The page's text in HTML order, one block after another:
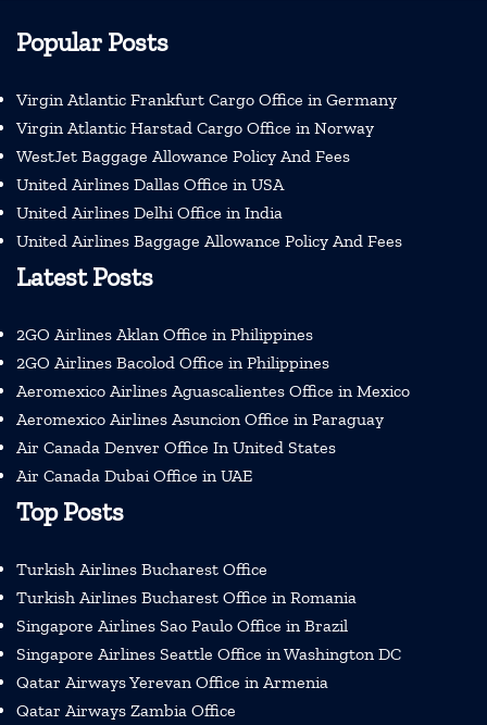
Popular Posts
Virgin Atlantic Frankfurt Cargo Office in Germany
Virgin Atlantic Harstad Cargo Office in Norway
WestJet Baggage Allowance Policy And Fees
United Airlines Dallas Office in USA
United Airlines Delhi Office in India
United Airlines Baggage Allowance Policy And Fees
Latest Posts
2GO Airlines Aklan Office in Philippines
2GO Airlines Bacolod Office in Philippines
Aeromexico Airlines Aguascalientes Office in Mexico
Aeromexico Airlines Asuncion Office in Paraguay
Air Canada Denver Office In United States
Air Canada Dubai Office in UAE
Top Posts
Turkish Airlines Bucharest Office
Turkish Airlines Bucharest Office in Romania
Singapore Airlines Sao Paulo Office in Brazil
Singapore Airlines Seattle Office in Washington DC
Qatar Airways Yerevan Office in Armenia
Qatar Airways Zambia Office